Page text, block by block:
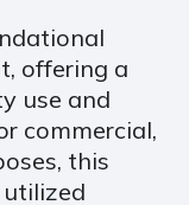
offering a
use and
commercial,
this